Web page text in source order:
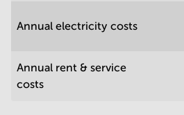
Annual electricity costs
Annual rent & service
costs